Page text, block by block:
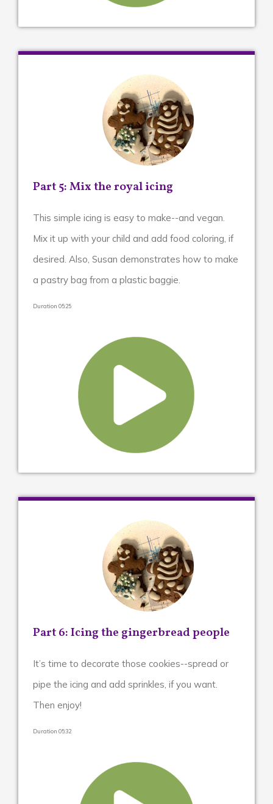
Part 5: Mix the royal icing
This simple icing is easy to make--and vegan.
Mix it up with your child and add food coloring, if
desired. Also, Susan demonstrates how to make
a pastry bag from a plastic baggie.
Duration 05:25
Part 6: Icing the gingerbread people
It’s time to decorate those cookies--spread or
pipe the icing and add sprinkles, if you want.
Then enjoy!
Duration 05:32